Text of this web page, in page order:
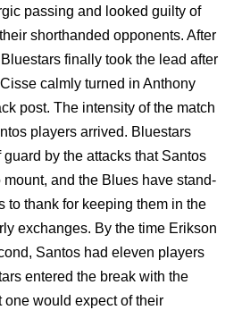
passing and looked guilty of
shorthanded opponents. After
finally took the lead after
calmly turned in Anthony
post. The intensity of the match
players arrived. Bluestars
by the attacks that Santos
and the Blues have stand-
to thank for keeping them in the
exchanges. By the time Erikson
Santos had eleven players
entered the break with the
would expect of their